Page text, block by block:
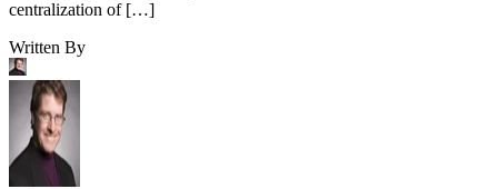
centralization of […]
Written By